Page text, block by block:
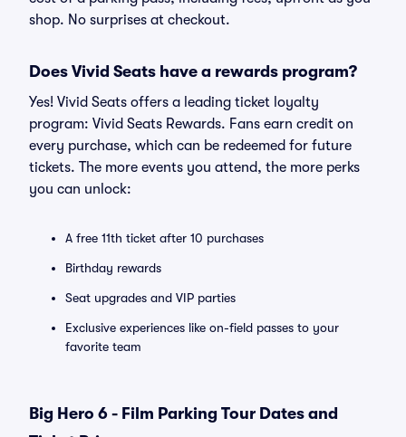
shop. No surprises at checkout.
Does Vivid Seats have a rewards program?
Yes! Vivid Seats offers a leading ticket loyalty
program: Vivid Seats Rewards. Fans earn credit on
every purchase, which can be redeemed for future
tickets. The more events you attend, the more perks
you can unlock:
A free 11th ticket after 10 purchases
Birthday rewards
Seat upgrades and VIP parties
Exclusive experiences like on-field passes to your
favorite team
Big Hero 6 - Film Parking Tour Dates and